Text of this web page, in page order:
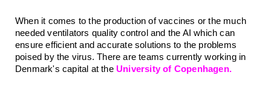
When it comes to the production of vaccines or the much
needed ventilators quality control and the AI which can
ensure efficient and accurate solutions to the problems
poised by the virus. There are teams currently working in
Denmark's capital at the University of Copenhagen.